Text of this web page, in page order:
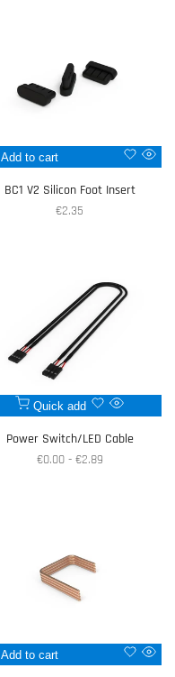
Add to cart
Add
BC1 V2 Silicon Foot Insert
Sale
€2.35
Quick add
Add
Wishlist
Quick
view
Power Switch/LED Cable
Sale
€0.00- €2.89
Add to cart
Add